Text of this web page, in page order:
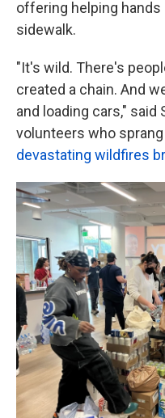
offering helping
sidewalk.
"It's wild. There's
created a chain. And
and loading cars," said
volunteers who
devastating wildfires